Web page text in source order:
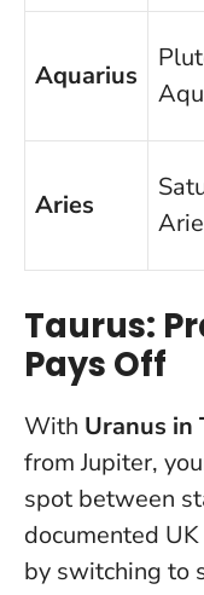
Aquarius
Aries
Taurus:
Pays Off
With Uranus in
from Jupiter,
spot between
documented
by switching to